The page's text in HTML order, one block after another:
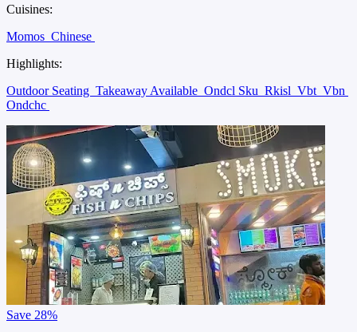
Cuisines:
Momos Chinese
Highlights:
Outdoor Seating Takeaway Available Ondcl Sku Rkisl Vbt Vbn
Ondchc
Save 28%